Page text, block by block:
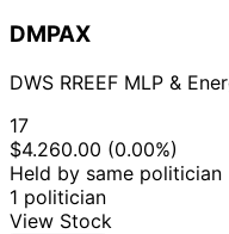
DMPAX
DWS RREEF MLP &
17
$4.260.00 (0.00%)
Held by same politician
1 politician
View Stock